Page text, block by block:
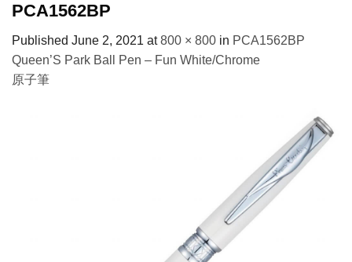
PCA1562BP
Published June 2, 2021 at800 × 800 in PCA1562BP
Queen’S Park Ball Pen – Fun White/Chrome
原子筆